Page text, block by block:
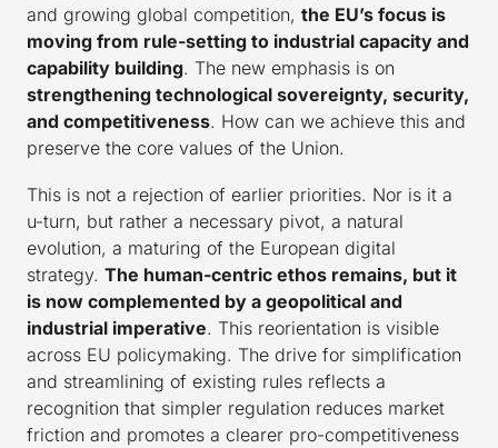
and growing global competition, the EU’s focus is
moving from rule-setting to industrial capacity and
capability building. The new emphasis is on
strengthening technological sovereignty, security,
and competitiveness. How can we achieve this and
preserve the core values of the Union.
This is not a rejection of earlier priorities. Nor is it a
u-turn, but rather a necessary pivot, a natural
evolution, a maturing of the European digital
strategy. The human-centric ethos remains, but it
is now complemented by a geopolitical and
industrial imperative. This reorientation is visible
across EU policymaking. The drive for simplification
and streamlining of existing rules reflects a
recognition that simpler regulation reduces market
friction and promotes a clearer pro-competitiveness